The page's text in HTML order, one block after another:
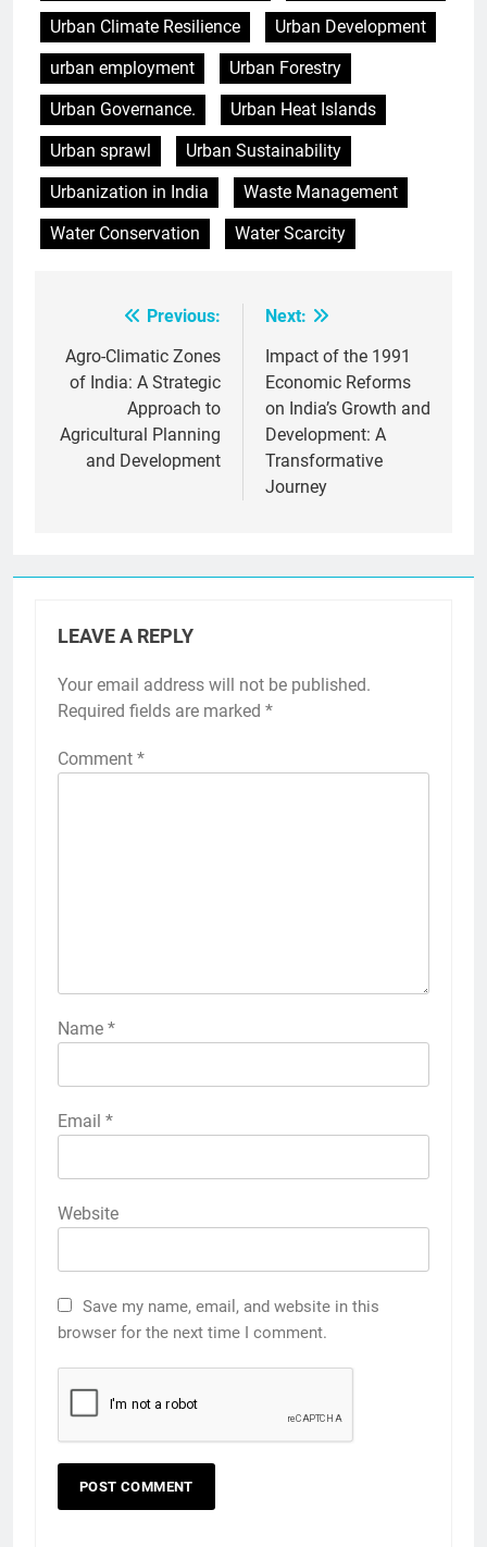
Urban Climate Resilience
Urban Development
urban employment
Urban Forestry
Urban Governance.
Urban Heat Islands
Urban sprawl
Urban Sustainability
Urbanization in India
Waste Management
Water Conservation
Water Scarcity
navigation
Previous:
Agro-Climatic Zones
of India: A Strategic
Approach to
Agricultural Planning
and Development
Next:
Impact of the 1991
Economic Reforms
on India’s Growth and
Development: A
Transformative
Journey
LEAVE A REPLY
Your email address will not be published.
Required fields are marked *
Comment *
Name *
Email *
Website
Save my name, email, and website in this
browser for the next time I comment.